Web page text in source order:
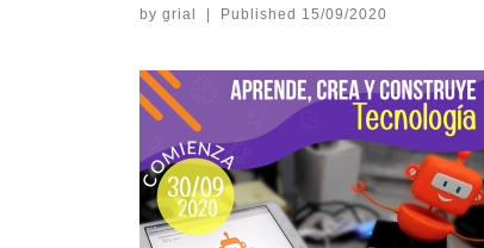
by grial Published 15/09/2020